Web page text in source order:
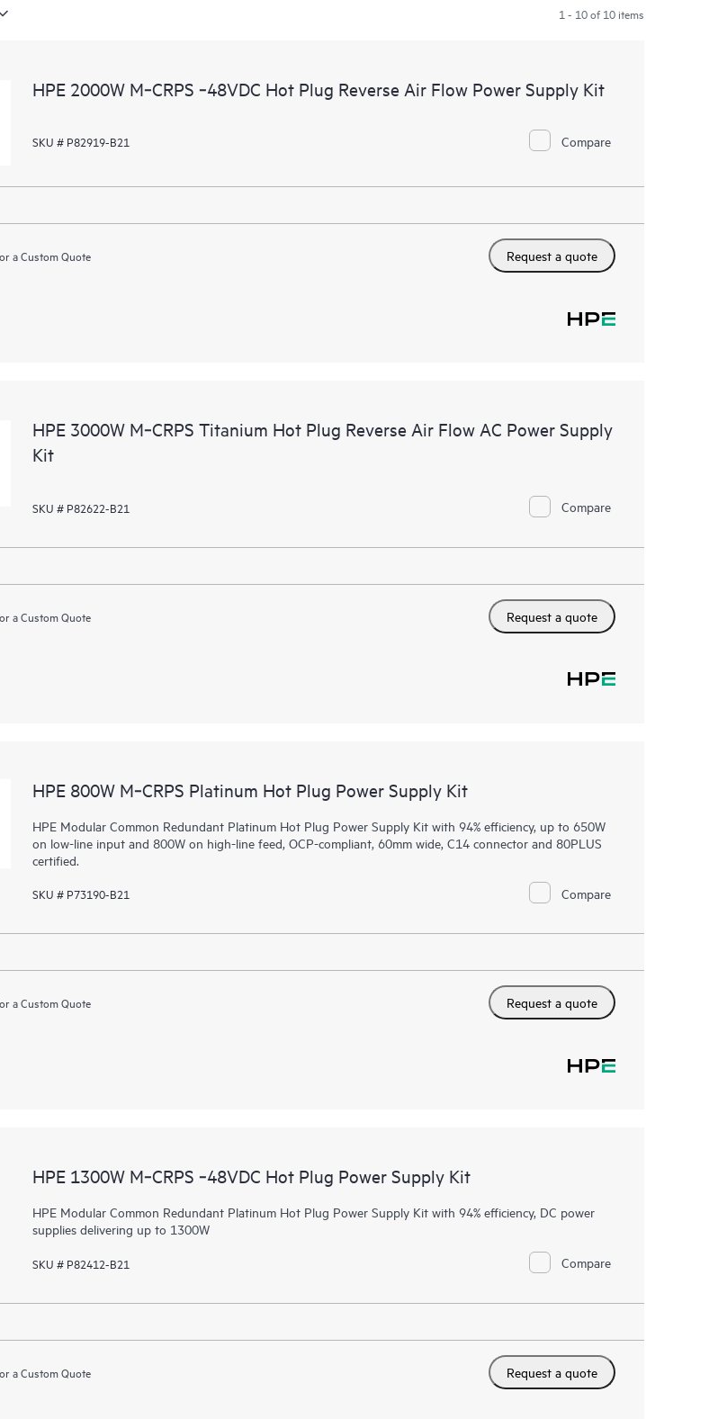
1 - 10 of 10 items
HPE 2000W M‑CRPS ‑48VDC Hot Plug Reverse Air Flow Power Supply Kit
SKU # P82919-B21 Compare
a Custom Quote Request a quote
HPE 3000W M‑CRPS Titanium Hot Plug Reverse Air Flow AC Power Supply
Kit
SKU # P82622-B21 Compare
a Custom Quote Request a quote
HPE 800W M‑CRPS Platinum Hot Plug Power Supply Kit
HPE Modular Common Redundant Platinum Hot Plug Power Supply Kit with 94% efficiency, up to 650W
on low-line input and 800W on high-line feed, OCP-compliant, 60mm wide, C14 connector and 80PLUS
certified.
SKU # P73190-B21 Compare
a Custom Quote Request a quote
HPE 1300W M‑CRPS ‑48VDC Hot Plug Power Supply Kit
HPE Modular Common Redundant Platinum Hot Plug Power Supply Kit with 94% efficiency, DC power
supplies delivering up to 1300W
SKU # P82412-B21 Compare
a Custom Quote Request a quote